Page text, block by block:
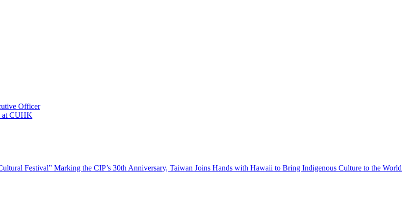
Officer
at CUHK
Festival” Marking the CIP’s 30th Anniversary, Taiwan Joins Hands with Hawaii to Bring Indigenous Culture to the World